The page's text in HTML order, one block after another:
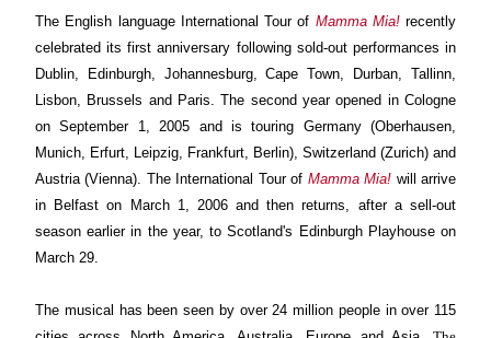
The English language International Tour of Mamma Mia!recently
celebrated its first anniversary following sold-out performances in
Dublin, Edinburgh, Johannesburg, Cape Town, Durban, Tallinn,
Lisbon, Brussels and Paris.
The second year opened in Cologne
on September 1,
2005 and is touring Germany (Oberhausen,
Munich, Erfurt, Leipzig, Frankfurt, Berlin), Switzerland (Zurich) and
Austria (Vienna). The International Tour of Mamma Mia! will arrive
in Belfast on March 1, 2006 and then returns, after a sell-out
season earlier in the year, to Scotland's Edinburgh Playhouse on
March 29.
The musical has been seen by over 24 million people in over 115